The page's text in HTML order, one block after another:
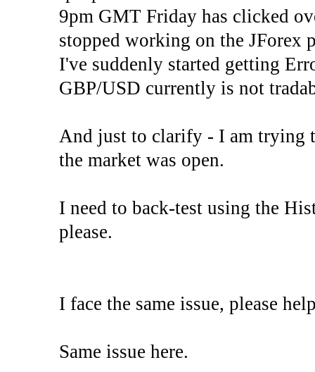
9pm GMT Friday has clicked
stopped working on the JForex
I've suddenly started getting
GBP/USD currently is not
And just to clarify - I am trying
the market was open.
I need to back-test using the
please.
I face the same issue, please
Same issue here.